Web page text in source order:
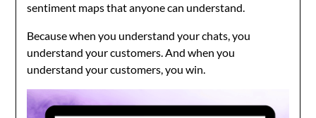
sentiment maps that anyone can understand.
Because when you understand your chats, you
understand your customers. And when you
understand your customers, you win.